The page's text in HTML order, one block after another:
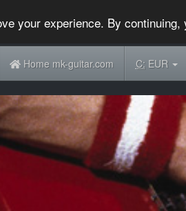
your experience. By
Home mk-guitar.com C:EUR